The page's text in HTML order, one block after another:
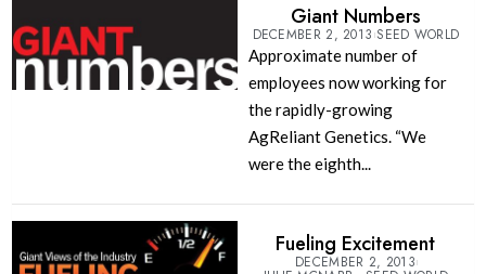
Giant Numbers
DECEMBER 2, 2013 SEED WORLD
Approximate number of
employees now working for
the rapidly-growing
AgReliant Genetics. “We
were the eighth...
Fueling Excitement
DECEMBER 2, 2013